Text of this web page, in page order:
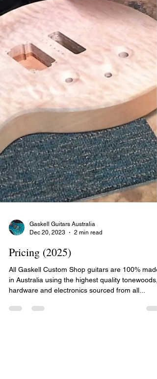
Gaskell Guitars Australia
Dec 20, 2023
Pricing (2025)
All Gaskell Custom Shop guitars are 100% made
in Australia using the highest quality tonewoods,